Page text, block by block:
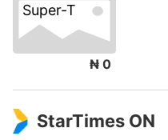
Super-T
₦ 0
StarTimes ON